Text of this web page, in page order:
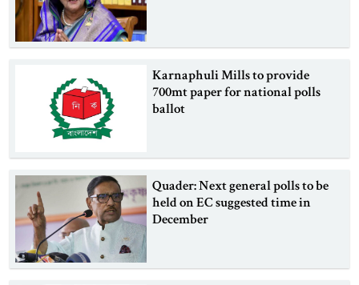
Karnaphuli Mills to provide
700mt paper for national polls
ballot
Quader: Next general polls to be
held on EC suggested time in
December